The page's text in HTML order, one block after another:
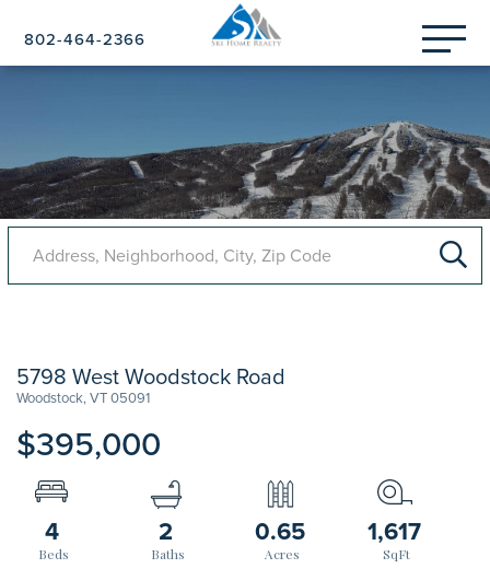
Menu
802-464-2366
5798 West Woodstock Road
Woodstock,VT05091
$395,000
4 2 0.65 1,617